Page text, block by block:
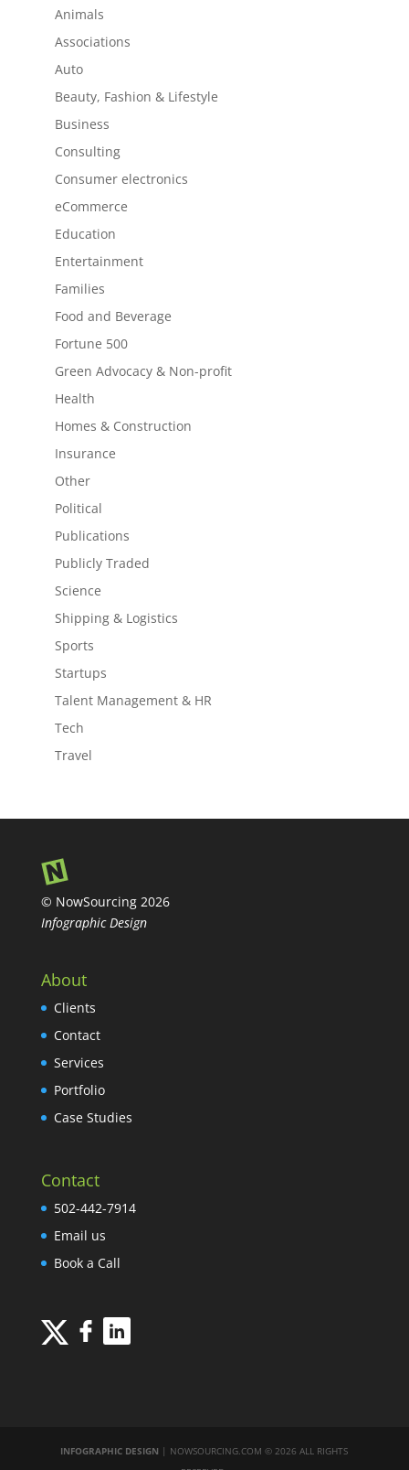
Animals
Associations
Auto
Beauty, Fashion & Lifestyle
Business
Consulting
Consumer electronics
eCommerce
Education
Entertainment
Families
Food and Beverage
Fortune 500
Green Advocacy & Non-profit
Health
Homes & Construction
Insurance
Other
Political
Publications
Publicly Traded
Science
Shipping & Logistics
Sports
Startups
Talent Management & HR
Tech
Travel
© NowSourcing 2026
Infographic Design
About
Clients
Contact
Services
Portfolio
Case Studies
Contact
502-442-7914
Email us
Book a Call
INFOGRAPHIC DESIGN | NOWSOURCING.COM © 2026 ALL RIGHTS